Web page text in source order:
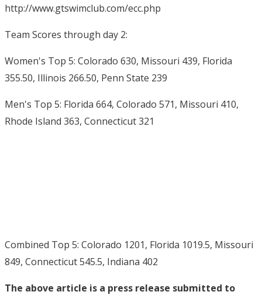
http://www.gtswimclub.com/ecc.php
Team Scores through day 2:
Women's Top 5: Colorado 630, Missouri 439, Florida
355.50, Illinois 266.50, Penn State 239
Men's Top 5: Florida 664, Colorado 571, Missouri 410,
Rhode Island 363, Connecticut 321
Combined Top 5: Colorado 1201, Florida 1019.5, Missouri
849, Connecticut 545.5, Indiana 402
The above article is a press release submitted to